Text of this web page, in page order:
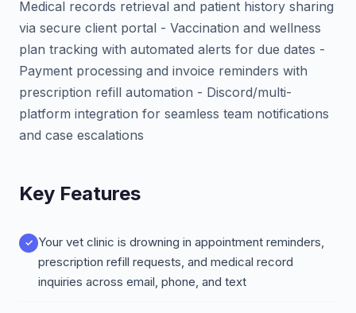
Medical records retrieval and patient history sharing
via secure client portal - Vaccination and wellness
plan tracking with automated alerts for due dates -
Payment processing and invoice reminders with
prescription refill automation - Discord/multi-
platform integration for seamless team notifications
and case escalations
Key Features
Your vet clinic is drowning in appointment reminders,
prescription refill requests, and medical record
inquiries across email, phone, and text